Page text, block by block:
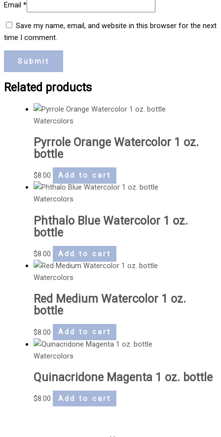
Email *
Save my name, email, and website in this browser for the next
time I comment.
Related products
Watercolors
Pyrrole Orange Watercolor 1 oz.
bottle
$8.00 Add to cart
Watercolors
Phthalo Blue Watercolor 1 oz.
bottle
$8.00 Add to cart
Watercolors
Red Medium Watercolor 1 oz.
bottle
$8.00 Add to cart
Watercolors
Quinacridone Magenta 1 oz. bottle
$8.00 Add to cart